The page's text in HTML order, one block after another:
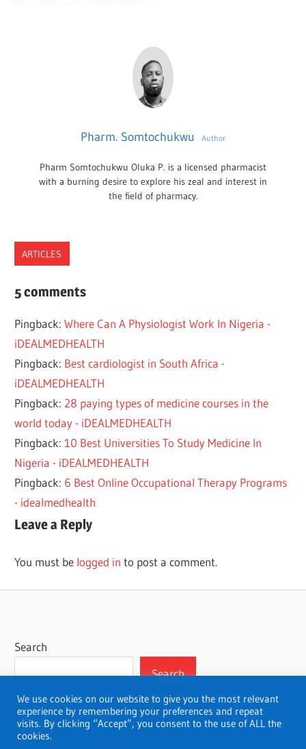
Pharm. Somtochukwu Author
Pharm Somtochukwu Oluka P. is a licensed pharmacist
with a burning desire to explore his zeal and interest in
the field of pharmacy.
ARTICLES
JOBS
PHYSIOLOGIST
5 comments
Pingback:Where Can A Physiologist Work In Nigeria -
iDEALMEDHEALTH
Pingback: Best cardiologist in South Africa -
iDEALMEDHEALTH
Pingback: 28 paying types of medicine courses in the
world today - iDEALMEDHEALTH
Pingback:10 Best Universities To Study Medicine In
Nigeria - iDEALMEDHEALTH
Pingback: 6 Best Online Occupational Therapy Programs
- idealmedhealth
Leave a Reply
You must be logged in to post a comment.
Search
Search
We use cookies on our website to give you the most relevant
experience by remembering your preferences and repeat
visits. By clicking “Accept”, you consent to the use of ALL the
cookies.